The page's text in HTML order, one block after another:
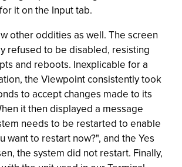
it on the Input tab.
other oddities as well. The screen
refused to be disabled, resisting
and reboots. Inexplicable for a
the Viewpoint consistently took
to accept changes made to its
it then displayed a message
needs to be restarted to enable
want to restart now?", and the Yes
the system did not restart. Finally,